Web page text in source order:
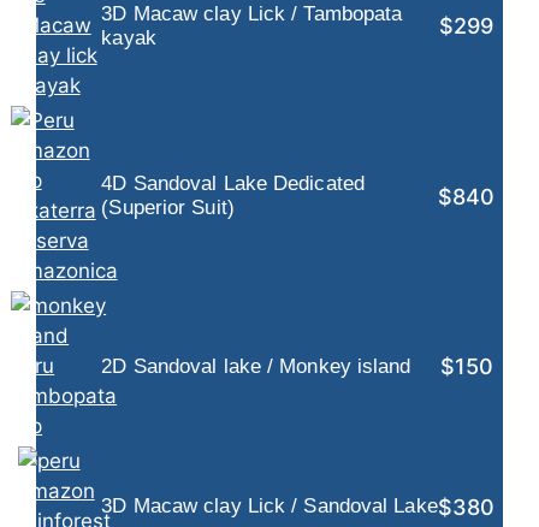
3D Macaw clay Lick / Tambopata
kayak
$299
4D Sandoval Lake Dedicated
(Superior Suit)
$840
2D Sandoval lake / Monkey island $150
3D Macaw clay Lick / Sandoval Lake$380